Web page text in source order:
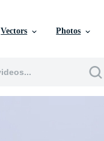
Vectors Photos